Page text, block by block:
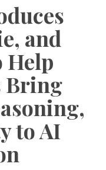
and
Help
Bring
to AI